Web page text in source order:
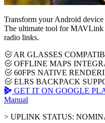
Transform your Android
The ultimate tool for MAVLink
radio links.
AR GLASSES
OFFLINE MAPS
60FPS NATIVE
ELRS BACKPACK
GET IT ON GOOGLE
Manual
> UPLINK STATUS: